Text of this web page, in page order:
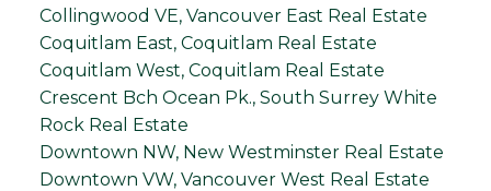
Collingwood VE, Vancouver East Real Estate
Coquitlam East, Coquitlam Real Estate
Coquitlam West, Coquitlam Real Estate
Crescent Bch Ocean Pk., South Surrey White
Rock Real Estate
Downtown NW, New Westminster Real Estate
Downtown VW, Vancouver West Real Estate